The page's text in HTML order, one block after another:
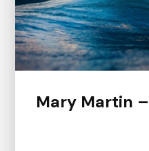
Mary Martin